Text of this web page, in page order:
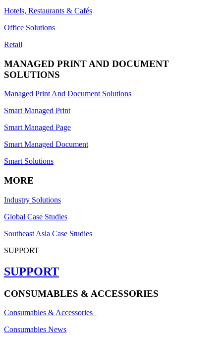
Hotels, Restaurants & Cafés
Office Solutions
Retail
MANAGED PRINT AND DOCUMENT
SOLUTIONS
Managed Print And Document Solutions
Smart Managed Print
Smart Managed Page
Smart Managed Document
Smart Solutions
MORE
Industry Solutions
Global Case Studies
Southeast Asia Case Studies
SUPPORT
SUPPORT
CONSUMABLES & ACCESSORIES
Consumables & Accessories
Consumables News